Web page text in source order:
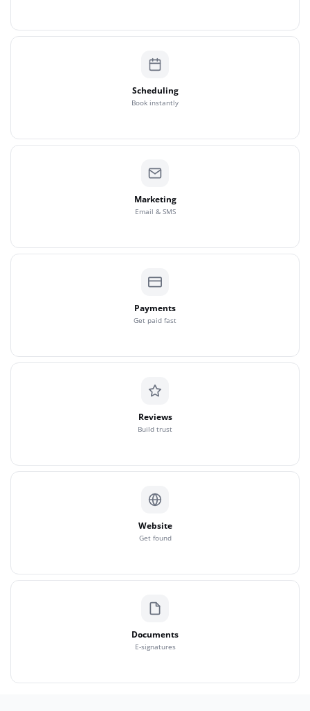
Scheduling
Book instantly
Marketing
Email & SMS
Payments
Get paid fast
Reviews
Build trust
Website
Get found
Documents
E-signatures